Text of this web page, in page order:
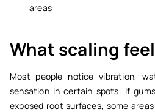
areas
What scaling
Most people notice vibration,
sensation in certain spots. If
exposed root surfaces, some